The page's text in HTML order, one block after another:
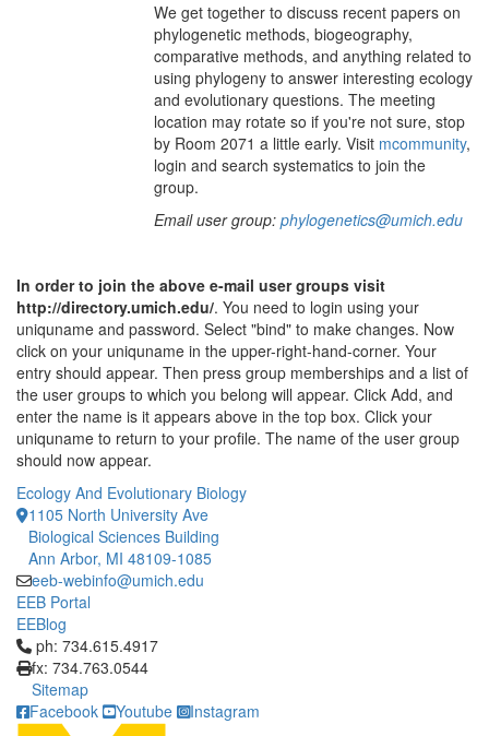
We get together to discuss recent papers on
phylogenetic methods, biogeography,
comparative methods, and anything related to
using phylogeny to answer interesting ecology
and evolutionary questions. The meeting
location may rotate so if you're not sure, stop
by Room 2071 a little early. Visit mcommunity,
login and search systematics to join the
group.
Email user group: phylogenetics@umich.edu
In order to join the above e-mail user groups visit
http://directory.umich.edu/. You need to login using your
uniquname and password. Select "bind" to make changes. Now
click on your uniquname in the upper-right-hand-corner. Your
entry should appear. Then press group memberships and a list of
the user groups to which you belong will appear. Click Add, and
enter the name is it appears above in the top box. Click your
uniquname to return to your profile. The name of the user group
should now appear.
Ecology And Evolutionary Biology
1105 North University Ave
Biological Sciences Building
Ann Arbor, MI 48109-1085
eeb-webinfo@umich.edu
EEB Portal
EEBlog
Click to call ph: 734.615.4917
ph: 734.615.4917
fx: 734.763.0544
Sitemap
Facebook
Youtube Instagram